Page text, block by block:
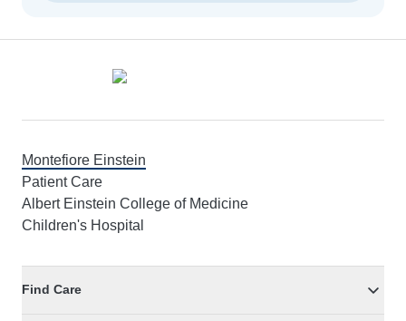
Montefiore Einstein
Patient Care
Albert Einstein College of Medicine
Children's Hospital
Find Care